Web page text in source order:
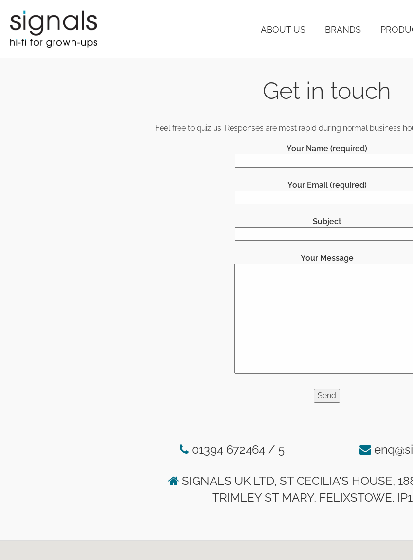
ABOUT US BRANDS
Get in touch
Feel free to quiz us. Responses are most rapid during normal business
Your Name (required)
Your Email (required)
Subject
Your Message
01394 672464 / 5
SIGNALS UK LTD, ST CECILIA'S HOUSE,
TRIMLEY ST MARY, FELIXSTOWE,